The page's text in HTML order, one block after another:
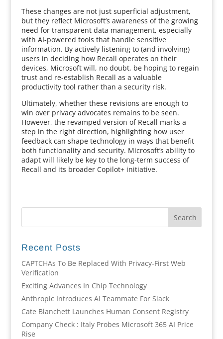
These changes are not just superficial adjustment,
but they reflect Microsoft’s awareness of the growing
need for transparent data management, especially
with AI-powered tools that handle sensitive
information. By actively listening to (and involving)
users in deciding how Recall operates on their
devices, Microsoft will, no doubt, be hoping to regain
trust and re-establish Recall as a valuable
productivity tool rather than a security risk.
Ultimately, whether these revisions are enough to
win over privacy advocates remains to be seen.
However, the revamped version of Recall marks a
step in the right direction, highlighting how user
feedback can shape technology in ways that benefit
both functionality and security. Microsoft’s ability to
adapt will likely be key to the long-term success of
Recall and its broader Copilot+ initiative.
Recent Posts
CAPTCHAs To Be Replaced With Privacy-First Web
Verification
Exciting Advances In Chip Technology
Anthropic Introduces AI Teammate For Slack
Cate Blanchett Launches Human Consent Registry
Company Check : Italy Probes Microsoft 365 AI Price
Rise